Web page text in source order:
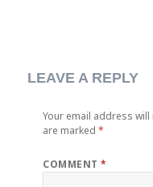
LEAVE A REPLY
Your email address
are marked*
COMMENT*